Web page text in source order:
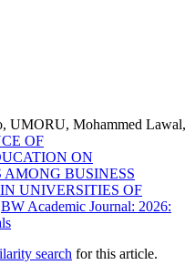
UMORU, Mohammed Lawal,
OF
ON
BUSINESS
UNIVERSITIES OF
BW Academic Journal: 2026:
search for this article.